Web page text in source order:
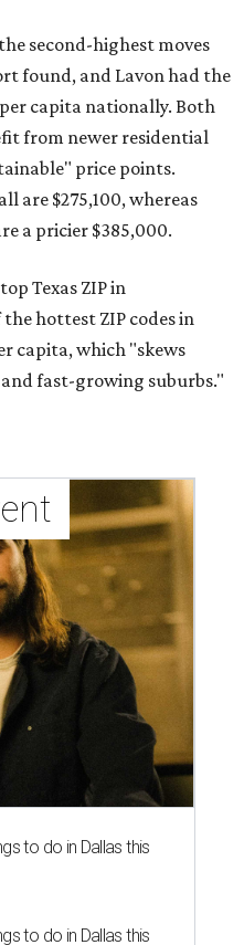
second-highest moves
found, and Lavon had the
capita nationally. Both
from newer residential
price points.
are $275,100, whereas
a pricier $385,000.
Texas ZIP in
hottest ZIP codes in
capita, which "skews
fast-growing suburbs."
to do in Dallas this
to do in Dallas this